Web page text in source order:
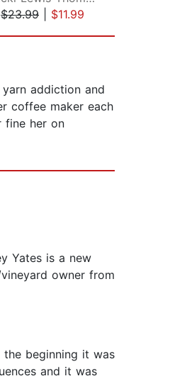
$23.99
$11.99
addiction and
coffee maker each
fine her on
Yates is a new
owner from
beginning it was
and it was